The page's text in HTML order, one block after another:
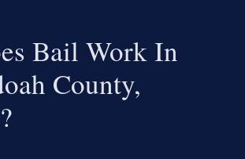
Bail Work In
County,